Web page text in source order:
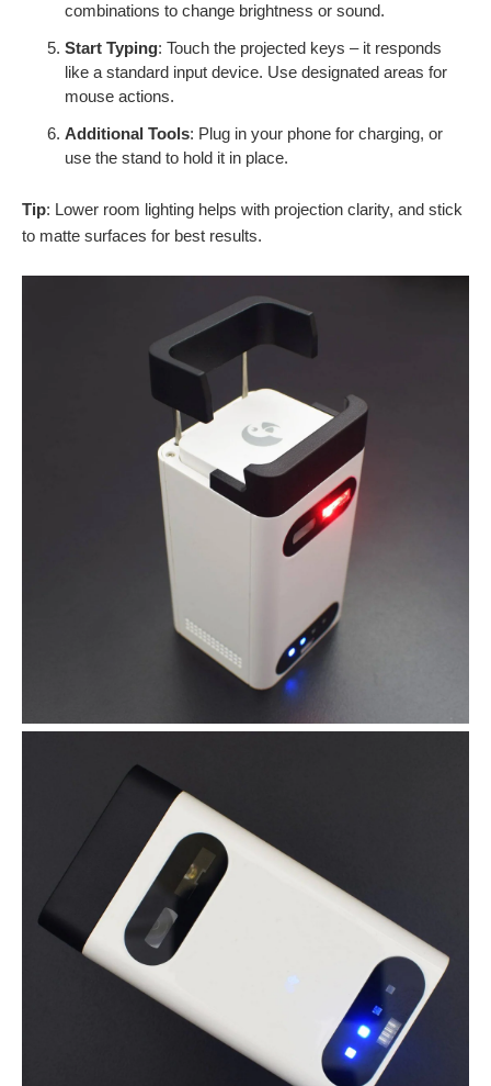
combinations to change brightness or sound.
Start Typing: Touch the projected keys – it responds
like a standard input device. Use designated areas for
mouse actions.
Additional Tools: Plug in your phone for charging, or
use the stand to hold it in place.
Tip: Lower room lighting helps with projection clarity, and stick
to matte surfaces for best results.